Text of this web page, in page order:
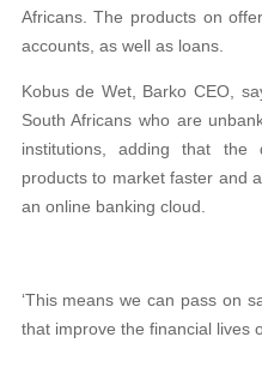
Africans. The products on
accounts, as well as loans.
Kobus de Wet, Barko CEO,
South Africans who are
institutions, adding that the
products to market faster and
an online banking cloud.
‘This means we can pass on
that improve the financial lives